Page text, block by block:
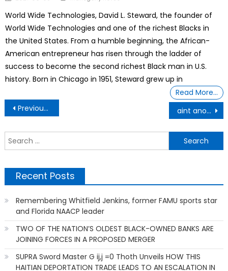
World Wide Technologies, David L. Steward, the founder of
World Wide Technologies and one of the richest Blacks in
the United States. From a humble beginning, the African-
American entrepreneur has risen through the ladder of
success to become the second richest Black man in U.S.
history. Born in Chicago in 1951, Steward grew up in
Read More…
Post
navigation
Previous Post aint another statement
Recent Posts
Remembering Whitfield Jenkins, former FAMU sports star
and Florida NAACP leader
TWO OF THE NATION’S OLDEST BLACK-OWNED BANKS ARE
JOINING FORCES IN A PROPOSED MERGER
SUPRA Sword Master G ij,j =0 Thoth Unveils HOW THIS
HAITIAN DEPORTATION TRADE LEADS TO AN ESCALATION IN